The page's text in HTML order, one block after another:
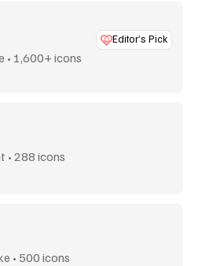
Editor’s Pick
• 1,600+ icons
• 288 icons
• 500 icons